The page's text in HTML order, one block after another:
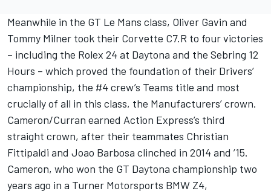
Meanwhile in the GT Le Mans class, Oliver Gavin and
Tommy Milner took their Corvette C7.R to four victories
– including the Rolex 24 at Daytona and the Sebring 12
Hours – which proved the foundation of their Drivers’
championship, the #4 crew’s Teams title and most
crucially of all in this class, the Manufacturers’ crown.
Cameron/Curran earned Action Express’s third
straight crown, after their teammates Christian
Fittipaldi and Joao Barbosa clinched in 2014 and ’15.
Cameron, who won the GT Daytona championship two
years ago in a Turner Motorsports BMW Z4,